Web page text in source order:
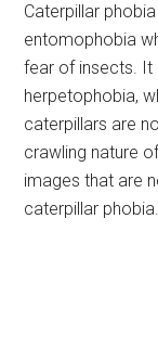
Caterpillar
entomophobia
fear of insects. It
herpetophobia,
caterpillars are
crawling nature
images that are
caterpillar phobia.